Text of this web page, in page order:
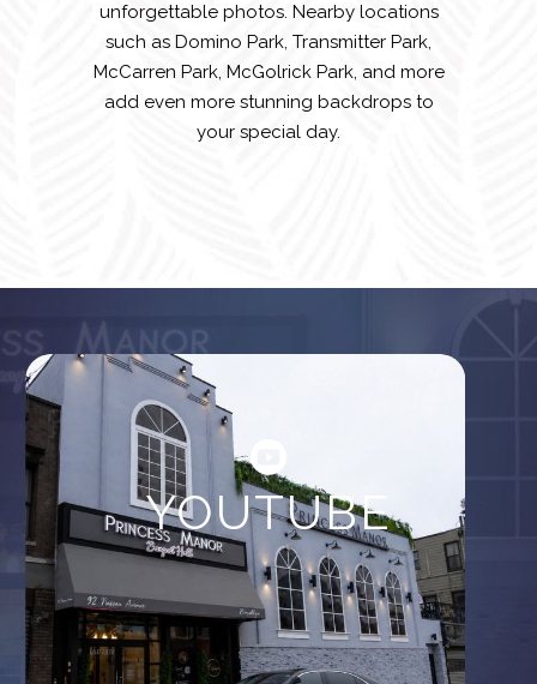
unforgettable photos. Nearby locations
such as Domino Park, Transmitter Park,
McCarren Park, McGolrick Park, and more
add even more stunning backdrops to
your special day.
YOUTUBE